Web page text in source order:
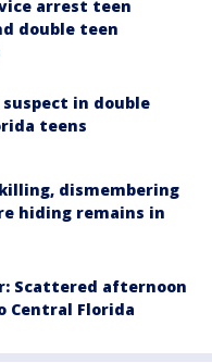
arrest teen
double teen
suspect in double
teens
dismembering
hiding remains in
Scattered afternoon
Central Florida